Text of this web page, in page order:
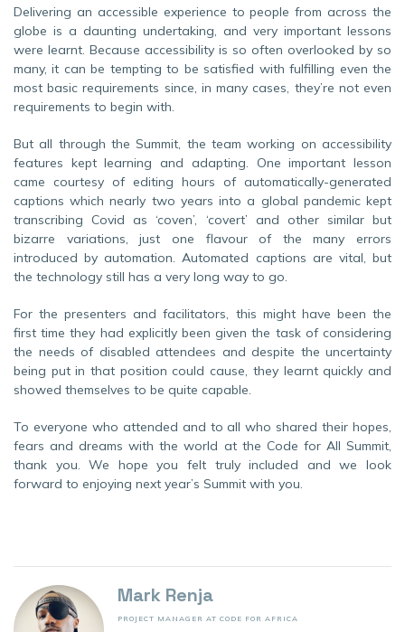
Delivering an accessible experience to people from across the
globe is a daunting undertaking, and very important lessons
were learnt. Because accessibility is so often overlooked by so
many, it can be tempting to be satisfied with fulfilling even the
most basic requirements since, in many cases, they’re not even
requirements to begin with.
But all through the Summit, the team working on accessibility
features kept learning and adapting. One important lesson
came courtesy of editing hours of automatically-generated
captions which nearly two years into a global pandemic kept
transcribing Covid as ‘coven’, ‘covert’ and other similar but
bizarre variations, just one flavour of the many errors
introduced by automation. Automated captions are vital, but
the technology still has a very long way to go.
For the presenters and facilitators, this might have been the
first time they had explicitly been given the task of considering
the needs of disabled attendees and despite the uncertainty
being put in that position could cause, they learnt quickly and
showed themselves to be quite capable.
To everyone who attended and to all who shared their hopes,
fears and dreams with the world at the Code for All Summit,
thank you. We hope you felt truly included and we look
forward to enjoying next year’s Summit with you.
Mark Renja
PROJECT MANAGER AT CODE FOR AFRICA